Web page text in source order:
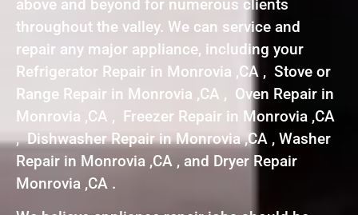
above and beyond for numerous clients
throughout the valley. We can service and
repair any major appliance, including your
Refrigerator Repair in Monrovia ,CA , Stove or
Range Repair in Monrovia ,CA , Oven Repair in
Monrovia ,CA , Freezer Repair in Monrovia ,CA
, Dishwasher Repair in Monrovia ,CA , Washer
Repair in Monrovia ,CA , and Dryer Repair
Monrovia ,CA .